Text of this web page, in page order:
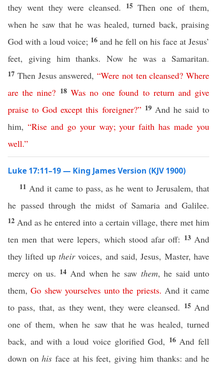
they went they were cleansed.
15 Then one of them,
when he saw that he was healed, turned back, praising
God with a loud voice; 16 and he fell on his face at Jesus’
feet, giving him thanks. Now he was a Samaritan.
17 Then Jesus answered, “Were not ten cleansed? Where
are the nine? 18 Was no one found to return and give
praise to God except this foreigner?” 19 And he said to
him, “Rise and go your way;your faith has made you
well.”
Luke 17:11–19 — King James Version (KJV 1900)
11 And it came to pass, as he went to Jerusalem, that
he passed through the midst of Samaria and Galilee.
12 And as he entered into a certain village, there met him
ten men that were lepers, which stood afar off: 13 And
they lifted up theirvoices, and said, Jesus, Master, have
mercy on us. 14 And when he saw them, he said unto
them,Go shew yourselves unto the priests. And it came
to pass, that, as they went, they were cleansed. 15 And
one of them, when he saw that he was healed, turned
back, and with a loud voice glorified God, 16 And fell
down onhis face at his feet, giving him thanks: and he